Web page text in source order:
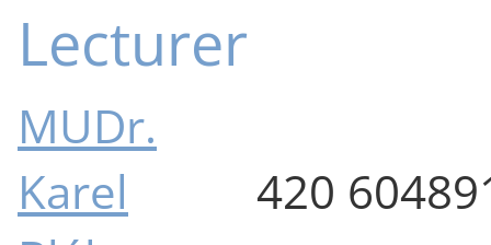
Lecturer
MUDr.
Karel
420